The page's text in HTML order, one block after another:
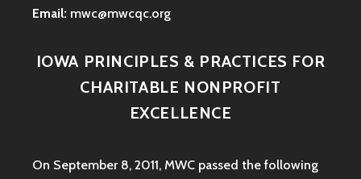
Email: mwc@mwcqc.org
IOWA PRINCIPLES & PRACTICES FOR
CHARITABLE NONPROFIT
EXCELLENCE
On September 8, 2011, MWC passed the following